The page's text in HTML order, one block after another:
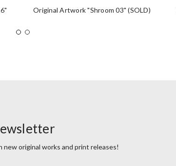
Original Artwork "Shroom 03" (SOLD)
new original works and print releases!